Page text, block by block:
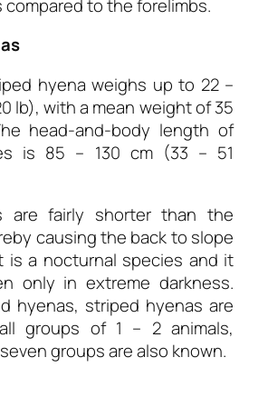
compared to the forelimbs.
hyena weighs up to 22 –
lb), with a mean weight of 35
head-and-body length of
is 85 – 130 cm (33 – 51
are fairly shorter than the
causing the back to slope
is a nocturnal species and it
only in extreme darkness.
hyenas, striped hyenas are
groups of 1 – 2 animals,
groups are also known.